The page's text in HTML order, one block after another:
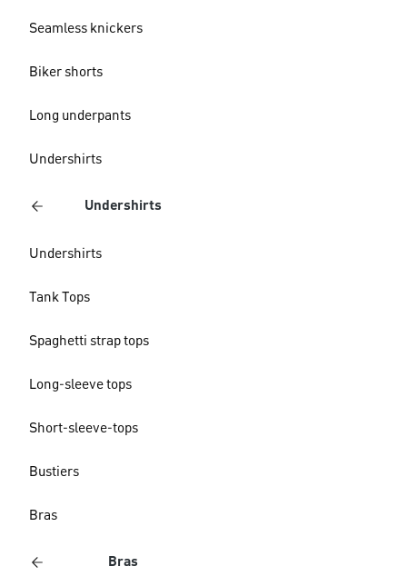
Seamless knickers
Biker shorts
Long underpants
Undershirts
Undershirts
Undershirts
Tank Tops
Spaghetti strap tops
Long-sleeve tops
Short-sleeve-tops
Bustiers
Bras
Bras